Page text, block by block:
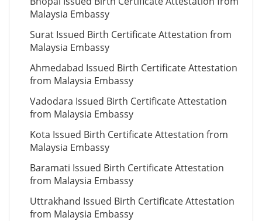
Malaysia Embassy
Surat Issued Birth Certificate Attestation from
Malaysia Embassy
Ahmedabad Issued Birth Certificate Attestation
from Malaysia Embassy
Vadodara Issued Birth Certificate Attestation
from Malaysia Embassy
Kota Issued Birth Certificate Attestation from
Malaysia Embassy
Baramati Issued Birth Certificate Attestation
from Malaysia Embassy
Uttrakhand Issued Birth Certificate Attestation
from Malaysia Embassy